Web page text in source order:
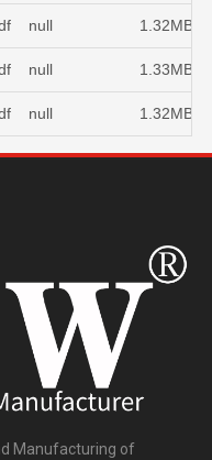
null 1.32MB
null 1.33MB
null 1.32MB
Manufacturing of